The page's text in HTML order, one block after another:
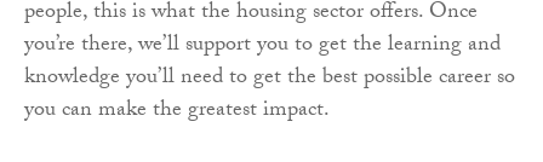
people, this is what the housing sector offers. Once
you’re there, we’ll support you to get the learning and
knowledge you’ll need to get the best possible career so
you can make the greatest impact.